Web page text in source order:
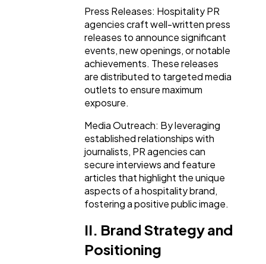
Ecommerce 43
35
Finance
Press Releases: Hospitality PR
agencies craft well-written press
releases to announce significant
events, new openings, or notable
achievements. These releases
are distributed to targeted media
outlets to ensure maximum
exposure.
Media Outreach: By leveraging
established relationships with
journalists, PR agencies can
secure interviews and feature
articles that highlight the unique
aspects of a hospitality brand,
fostering a positive public image.
II. Brand Strategy and
Positioning